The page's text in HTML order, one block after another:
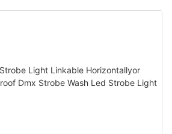
Creative Multiple Poster Splicing Together